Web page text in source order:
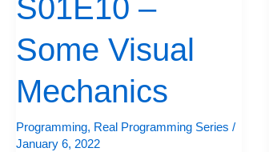
S01E10 –
Some Visual
Mechanics
Programming, Real Programming Series /
January 6, 2022
Some
Visual
Mechanics